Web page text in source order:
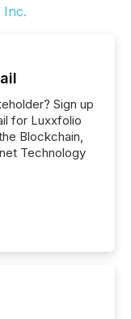
Sign up
for Luxxfolio
Blockchain,
Technology